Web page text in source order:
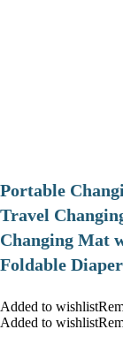
Portable
Travel
Changing Mat
Foldable
Added to
Added to